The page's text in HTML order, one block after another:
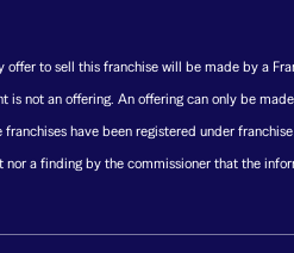
to sell this franchise will be made by a
is not an offering. An offering can only be
have been registered under
a finding by the commissioner that the